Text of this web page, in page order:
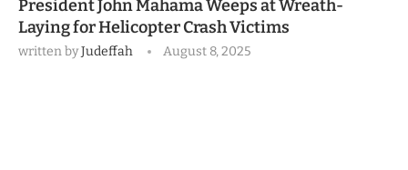
President John Mahama Weeps at Wreath-
Laying for Helicopter Crash Victims
written byJudeffah August 8, 2025